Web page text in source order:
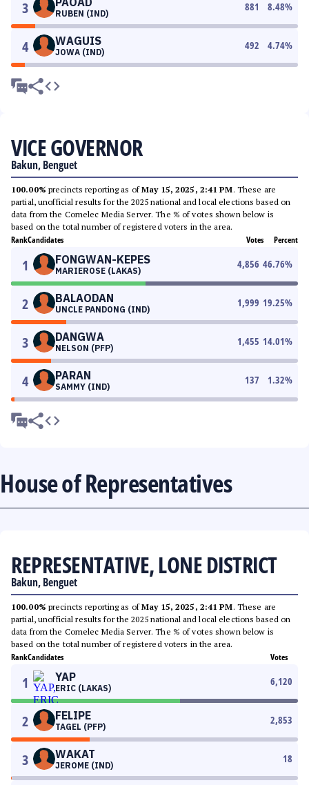
3 RUBEN (IND)
881 8.48%
4 WAGUIS
JOWA (IND)
492 4.74%
VICE GOVERNOR
Bakun, Benguet
100.00% precincts reporting as ofMay 15, 2025, 2:41 PM. These are
partial, unofficial results for the 2025 national and local elections based on
data from the Comelec Media Server. The % of votes shown below is
based on the total number of registered voters in the area.
RankCandidates Votes Percent
1 FONGWAN-KEPES
MARIEROSE (LAKAS)
4,856 46.76%
2 BALAODAN
UNCLE PANDONG (IND)
1,999 19.25%
3 DANGWA
NELSON (PFP)
1,455 14.01%
4 PARAN
SAMMY (IND)
137 1.32%
House of Representatives
REPRESENTATIVE, LONE DISTRICT
Bakun, Benguet
100.00% precincts reporting as ofMay 15, 2025, 2:41 PM. These are
partial, unofficial results for the 2025 national and local elections based on
data from the Comelec Media Server. The % of votes shown below is
based on the total number of registered voters in the area.
RankCandidates Votes
1 YAP
ERIC (LAKAS)
6,120
2 FELIPE
TAGEL (PFP)
2,853
3 WAKAT
JEROME (IND)
18